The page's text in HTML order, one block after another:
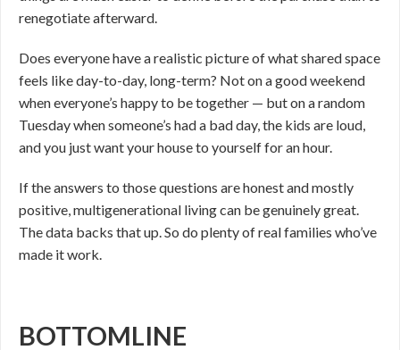
renegotiate afterward.
Does everyone have a realistic picture of what shared space
feels like day-to-day, long-term? Not on a good weekend
when everyone’s happy to be together — but on a random
Tuesday when someone’s had a bad day, the kids are loud,
and you just want your house to yourself for an hour.
If the answers to those questions are honest and mostly
positive, multigenerational living can be genuinely great.
The data backs that up. So do plenty of real families who’ve
made it work.
BOTTOMLINE